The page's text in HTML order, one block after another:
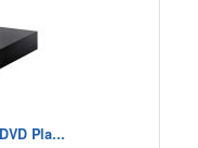
Pla...